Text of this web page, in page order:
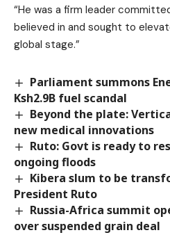
“He was a firm leader
believed in and sought to
global stage.”
Parliament summons
Ksh2.9B fuel scandal
Beyond the plate:
new medical innovations
Ruto: Govt is ready to
ongoing floods
Kibera slum to be
President Ruto
Russia-Africa summit
over suspended grain deal